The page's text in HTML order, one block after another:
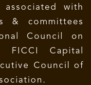
with
& committees
Council on
FICCI Capital
Council of